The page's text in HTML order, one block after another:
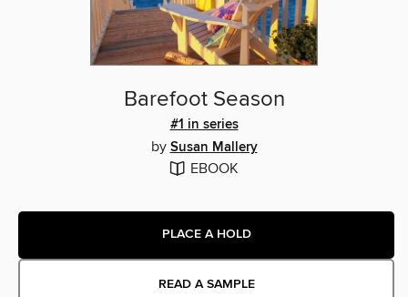
Barefoot Season
#1 in series
by Susan Mallery
EBOOK
PLACE A HOLD
READ A SAMPLE